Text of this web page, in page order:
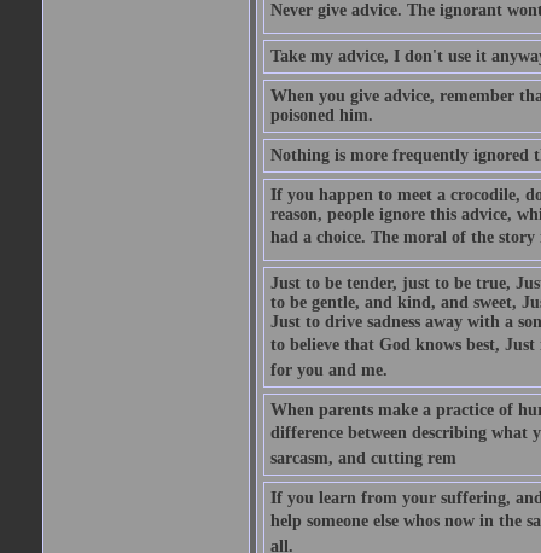
Never give advice. The ignorant
Take my advice, I don't use it
When you give advice, remember
poisoned him.
Nothing is more frequently ignored
If you happen to meet a crocodile,
reason, people ignore this advice,
had a choice. The moral of the
Just to be tender, just to be true,
to be gentle, and kind, and sweet,
Just to drive sadness away with a
to believe that God knows best, Just
for you and me.
When parents make a practice of
difference between describing what
sarcasm, and cutting rem
If you learn from your suffering,
help someone else whos now in the
all.